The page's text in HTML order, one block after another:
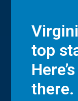
top
there.